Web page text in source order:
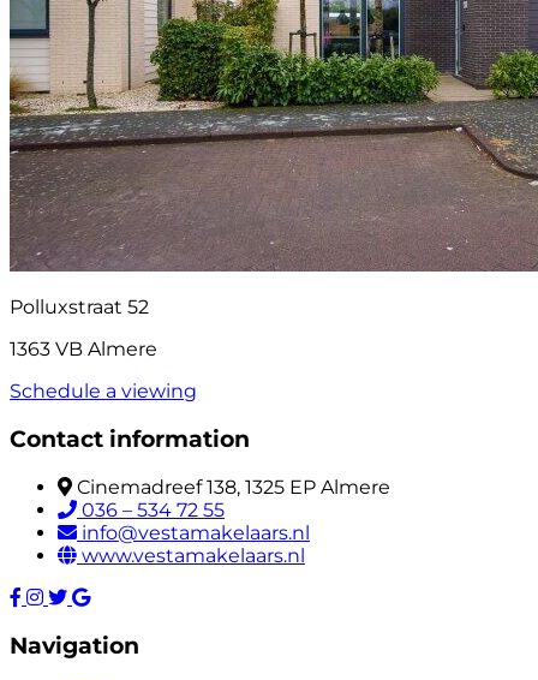
Polluxstraat 52
1363 VB Almere
Schedule a viewing
Contact information
Cinemadreef 138, 1325 EP Almere
036 – 534 72 55
info@vestamakelaars.nl
www.vestamakelaars.nl
Navigation